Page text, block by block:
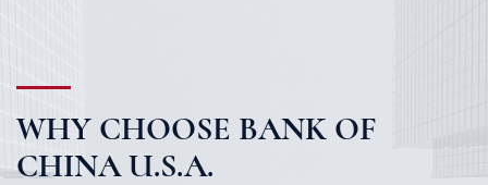
WHY CHOOSE BANK OF
CHINA U.S.A.